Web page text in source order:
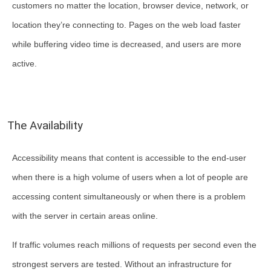
customers no matter the location, browser device, network, or
location they’re connecting to. Pages on the web load faster
while buffering video time is decreased, and users are more
active.
The Availability
Accessibility means that content is accessible to the end-user
when there is a high volume of users when a lot of people are
accessing content simultaneously or when there is a problem
with the server in certain areas online.
If traffic volumes reach millions of requests per second even the
strongest servers are tested. Without an infrastructure for